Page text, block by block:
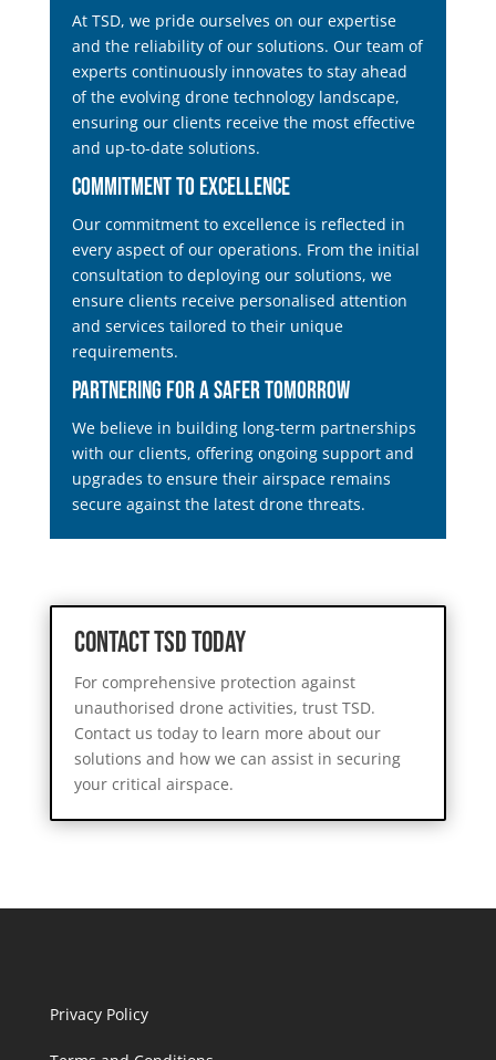
At TSD, we pride ourselves on our expertise
and the reliability of our solutions. Our team of
experts continuously innovates to stay ahead
of the evolving drone technology landscape,
ensuring our clients receive the most effective
and up-to-date solutions.
Commitment to Excellence
Our commitment to excellence is reflected in
every aspect of our operations. From the initial
consultation to deploying our solutions, we
ensure clients receive personalised attention
and services tailored to their unique
requirements.
Partnering for a Safer Tomorrow
We believe in building long-term partnerships
with our clients, offering ongoing support and
upgrades to ensure their airspace remains
secure against the latest drone threats.
Contact TSD Today
For comprehensive protection against
unauthorised drone activities, trust TSD.
Contact us today to learn more about our
solutions and how we can assist in securing
your critical airspace.
Privacy Policy